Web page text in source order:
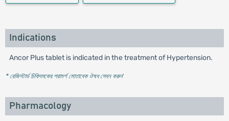
Indications
Ancor Plus tablet is indicated in the treatment of Hypertension.
* রেজিস্টার্ড চিকিৎসকের পরামর্শ মোতাবেক ঔষধ সেবন করুন'
Pharmacology